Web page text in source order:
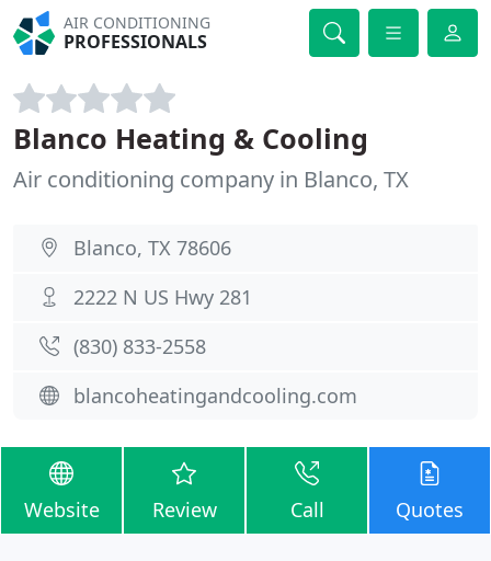
AIR CONDITIONING
PROFESSIONALS
Blanco Heating & Cooling
Air conditioning company in Blanco, TX
Blanco, TX 78606
2222 N US Hwy 281
(830) 833-2558
blancoheatingandcooling.com
Website Review Call Quotes